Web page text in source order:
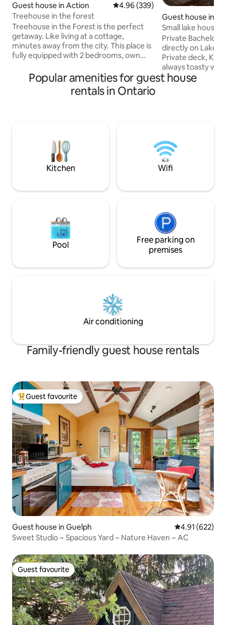
Guest house in Action 4.96 out of 5 average rating,
4.96 (339)
Treehouse in the forest
Treehouse in the Forest is the perfect
getaway. Like living at a cottage,
minutes away from the city. This place is
fully equipped with 2 bedrooms, own
are just 45 minutes from Toronto with a
short drive to both Georgetown &
Acton. 10 Minutes to 401. This
walking trails. Perfect for photographers
and influencers.
Guest house in
Small lake house
Private Bachelor
directly on Lake
Private deck,
always toasty
Queen bed,
something
the place. It's
boat.
Popular amenities for guest house
rentals in Ontario
Kitchen Wifi
Pool
Free parking on
premises
Air conditioning
Family-friendly guest house rentals
Top guest favourite
Guest favourite
Guest house in Guelph 4.91 out of 5
4.91 (622)
Sweet Studio ~ Spacious Yard ~ Nature Haven ~ AC
Guest favourite
Guest favourite